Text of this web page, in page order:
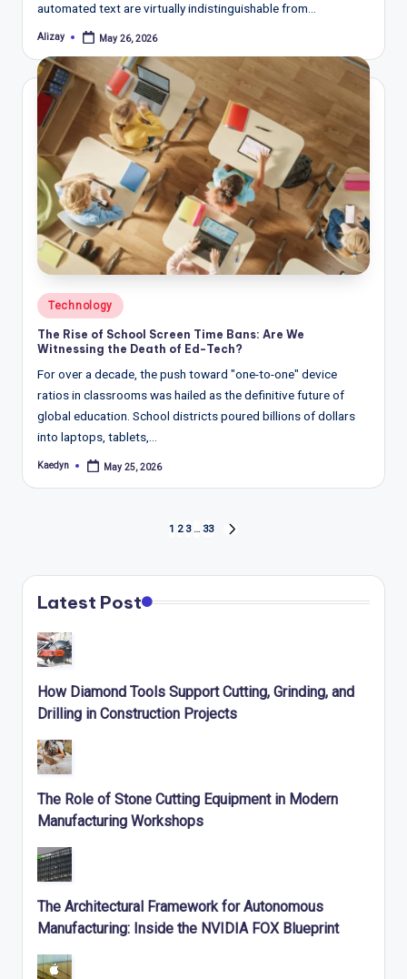
automated text are virtually indistinguishable from…
Posted
Alizay May 26, 2026
Posted
in
Technology
The Rise of School Screen Time Bans: Are We
Witnessing the Death of Ed-Tech?
For over a decade, the push toward "one-to-one" device
ratios in classrooms was hailed as the definitive future of
global education. School districts poured billions of dollars
into laptops, tablets,…
Posted
Kaedyn May 25, 2026
1 2 3 … 33
Latest Post
How Diamond Tools Support Cutting, Grinding, and
Drilling in Construction Projects
The Role of Stone Cutting Equipment in Modern
Manufacturing Workshops
The Architectural Framework for Autonomous
Manufacturing: Inside the NVIDIA FOX Blueprint